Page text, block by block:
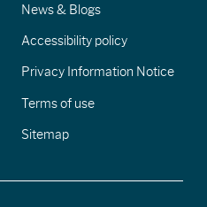
News & Blogs
Accessibility policy
Privacy Information Notice
Terms of use
Sitemap